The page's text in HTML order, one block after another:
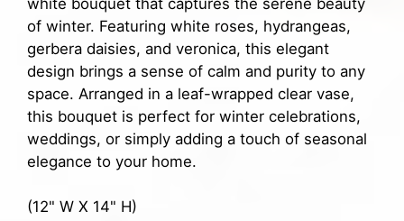
white bouquet that captures the serene beauty
of winter. Featuring white roses, hydrangeas,
gerbera daisies, and veronica, this elegant
design brings a sense of calm and purity to any
space. Arranged in a leaf-wrapped clear vase,
this bouquet is perfect for winter celebrations,
weddings, or simply adding a touch of seasonal
elegance to your home.
(12" W X 14" H)